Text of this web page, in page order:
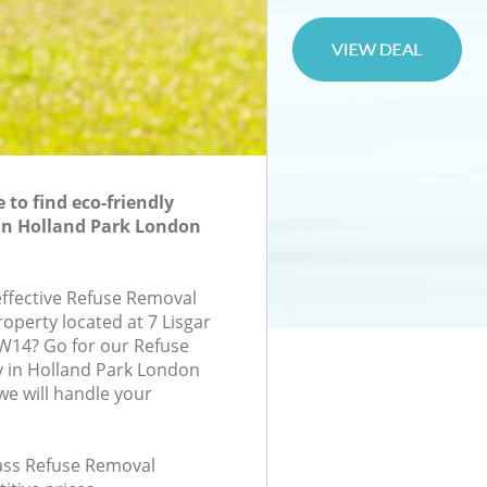
to find eco-friendly
Holland Park London
Refuse Removal
located at 7 Lisgar
Go for our Refuse
in Holland Park London
will handle your
Refuse Removal